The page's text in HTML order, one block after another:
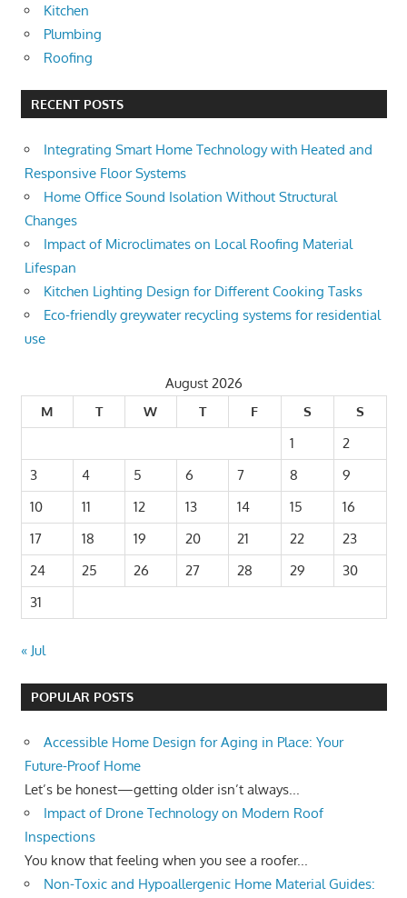
Kitchen
Plumbing
Roofing
RECENT POSTS
Integrating Smart Home Technology with Heated and
Responsive Floor Systems
Home Office Sound Isolation Without Structural
Changes
Impact of Microclimates on Local Roofing Material
Lifespan
Kitchen Lighting Design for Different Cooking Tasks
Eco-friendly greywater recycling systems for residential
use
August 2026
M
T W T F S
S
1
2
3
4 5 6 7 8
9
10
11 12 13 14 15
16
17
18 19 20 21 22
23
24
25 26 27 28 29
30
31
« Jul
POPULAR POSTS
Accessible Home Design for Aging in Place: Your
Future-Proof Home
Let’s be honest—getting older isn’t always...
Impact of Drone Technology on Modern Roof
Inspections
You know that feeling when you see a roofer...
Non-Toxic and Hypoallergenic Home Material Guides: